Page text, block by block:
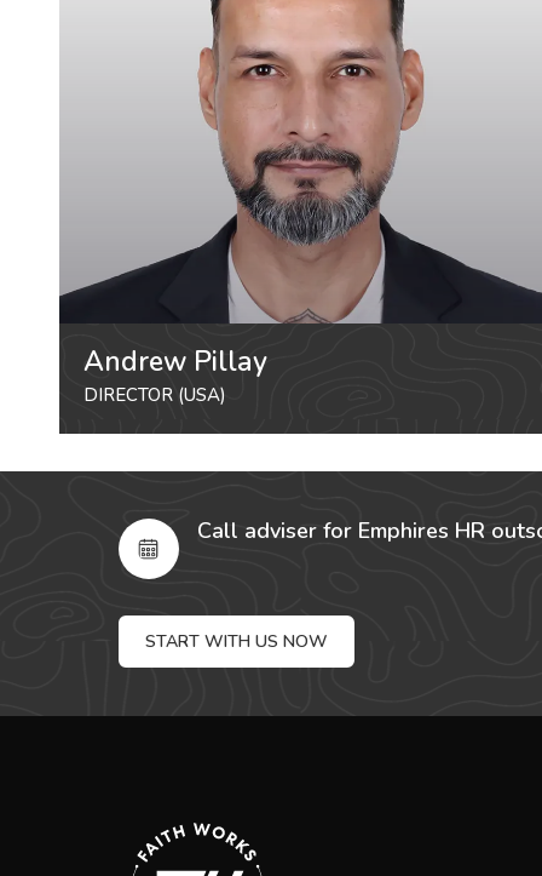
Andrew Pillay
DIRECTOR (USA)
Call adviser for Emphires HR
START WITH US NOW